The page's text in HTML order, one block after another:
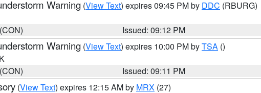
Warning (View Text) expires 09:45 PM by DDC (RBURG)
Issued: 09:12 PM
Warning (View Text) expires 10:00 PM byTSA ()
Issued: 09:11 PM
(View Text) expires 12:15 AM by MRX (27)